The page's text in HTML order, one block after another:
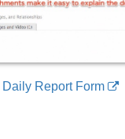
Daily Report Form